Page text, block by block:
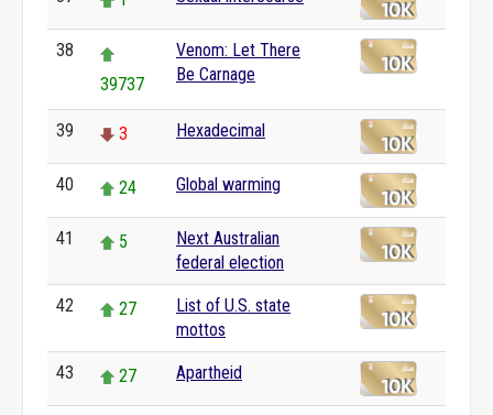
38
39737
Venom: Let There
Be Carnage
39 3 Hexadecimal
40 24 Global warming
41 5
Next Australian
federal election
42 27
List of U.S. state
mottos
43 27 Apartheid